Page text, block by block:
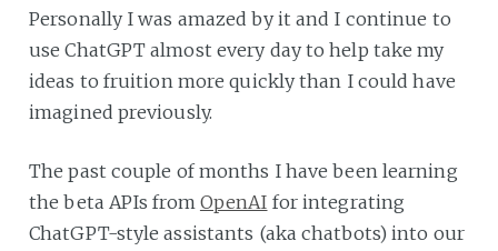
Personally I was amazed by it and I continue to
use ChatGPT almost every day to help take my
ideas to fruition more quickly than I could have
imagined previously.
The past couple of months I have been learning
the beta APIs from OpenAI for integrating
ChatGPT-style assistants (aka chatbots) into our